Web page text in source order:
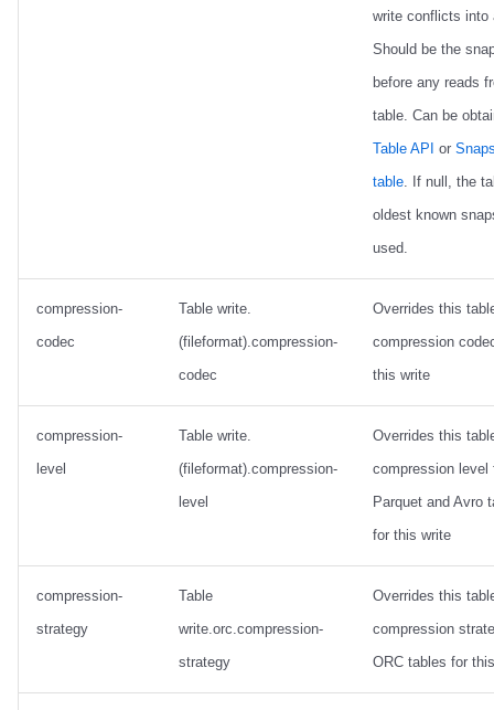
write conflicts into
Should be the
before any reads
table. Can be
Table API or
table. If null, the
oldest known
used.
compression-
codec
Table write.
(fileformat).compression-
codec
Overrides this
compression
this write
compression-
level
Table write.
(fileformat).compression-
level
Overrides this
compression level
Parquet and Avro
for this write
compression-
strategy
Table
write.orc.compression-
strategy
Overrides this
compression
ORC tables for